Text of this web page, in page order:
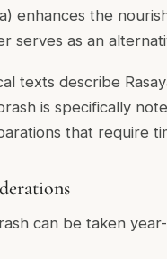
) enhances the
serves as an
texts describe
is specifically
that require
can be taken